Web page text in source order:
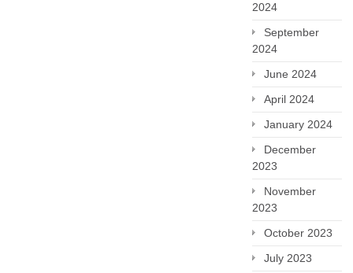
2024
September
2024
June 2024
April 2024
January 2024
December
2023
November
2023
October 2023
July 2023